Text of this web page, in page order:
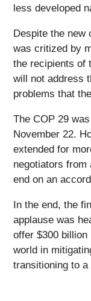
less developed
Despite the new
was critized by
the recipients of
will not address
problems that
The COP 29
November 22.
extended for
negotiators from
end on an
In the end, the
applause was
offer $300 billion
world in
transitioning to a